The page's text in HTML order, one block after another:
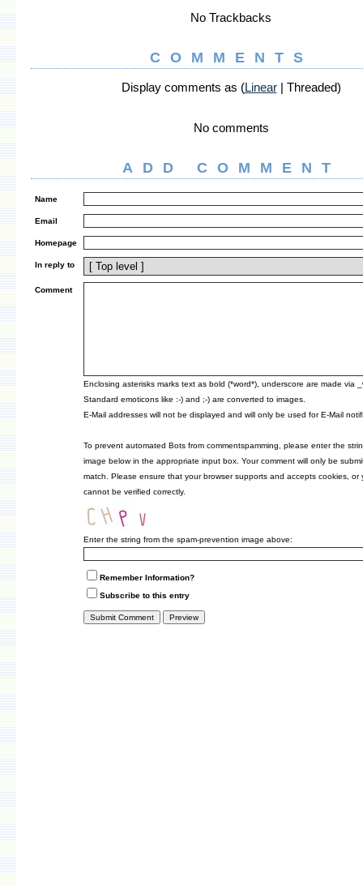
No Trackbacks
COMMENTS
Display comments as (Linear| Threaded)
No comments
ADD COMMENT
Name
Email
Homepage
In reply to
Comment
Enclosing asterisks marks text as bold (*word*), underscore are made via
Standard emoticons like :-) and ;-) are converted to images.
E-Mail addresses will not be displayed and will only be used for E-Mail
To prevent automated Bots from commentspamming, please enter the
image below in the appropriate input box. Your comment will only be
match. Please ensure that your browser supports and accepts cookies, or
cannot be verified correctly.
Enter the string from the spam-prevention image above:
Remember Information?
Subscribe to this entry